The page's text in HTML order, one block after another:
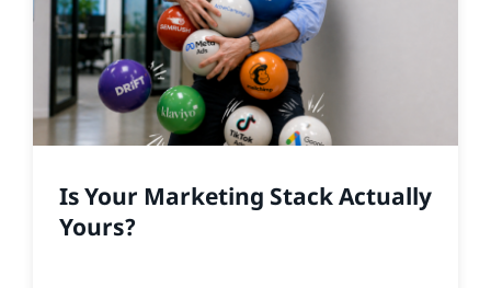
Is Your Marketing Stack Actually
Yours?